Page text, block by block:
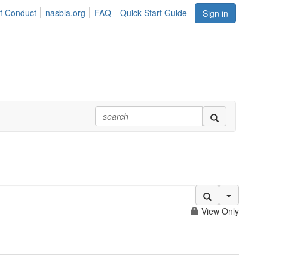
Sign in
Conduct nasbla.org FAQ Quick Start Guide
Search Options
View Only